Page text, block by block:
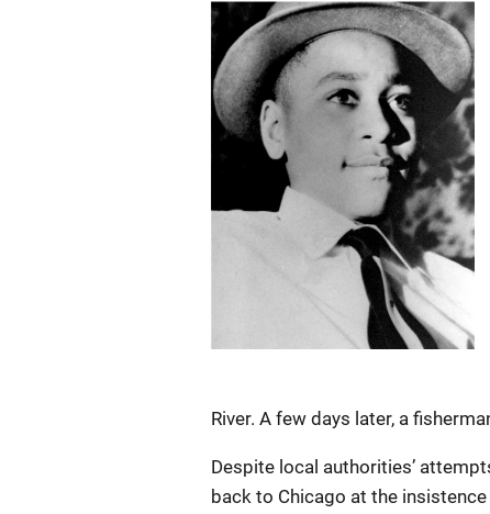
River. A few days later, a
Despite local authorities’
back to Chicago at the